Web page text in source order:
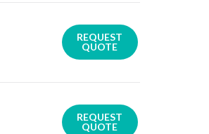
REQUEST
QUOTE
REQUEST
QUOTE